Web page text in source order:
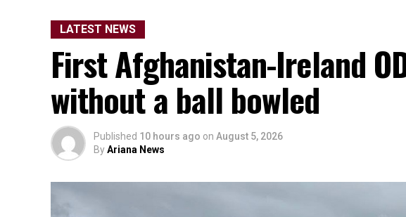
LATEST NEWS
First Afghanistan-Ireland
without a ball bowled
Published 10 hours ago on August 5, 2026
ByAriana News